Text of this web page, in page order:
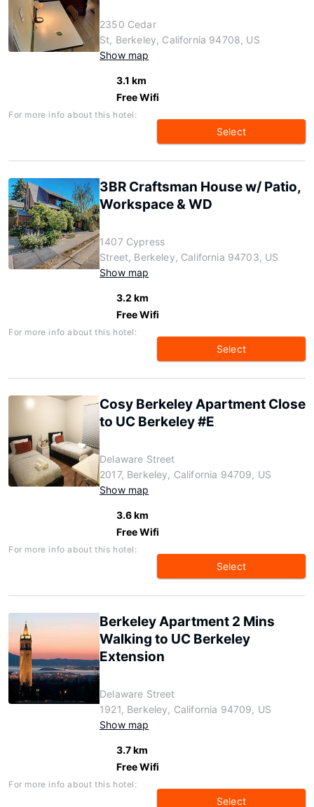
2350 Cedar
St, Berkeley, California 94708, US
Show map
3.1 km
Free Wifi
For more info about this hotel:
Select
3BR Craftsman House w/ Patio,
Workspace & WD
1407 Cypress
Street, Berkeley, California 94703, US
Show map
3.2 km
Free Wifi
For more info about this hotel:
Select
Cosy Berkeley Apartment Close
to UC Berkeley #E
Delaware Street
2017, Berkeley, California 94709, US
Show map
3.6 km
Free Wifi
For more info about this hotel:
Select
Berkeley Apartment 2 Mins
Walking to UC Berkeley
Extension
Delaware Street
1921, Berkeley, California 94709, US
Show map
3.7 km
Free Wifi
For more info about this hotel:
Select